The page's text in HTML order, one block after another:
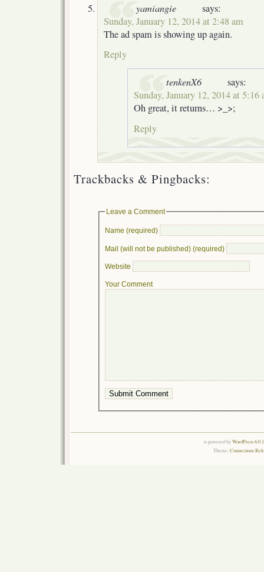
yamiangie
says:
Sunday, January 12, 2014 at 2:48 am
The ad spam is showing up again.
Reply
tenkenX6
says:
Sunday, January 12, 2014 at 5:16
Oh great, it returns… >_>;
Reply
Trackbacks & Pingbacks:
Leave a Comment
Name (required)
Mail (will not be published) (required)
Website
Your Comment
is powered byWordPress
Theme:Connections